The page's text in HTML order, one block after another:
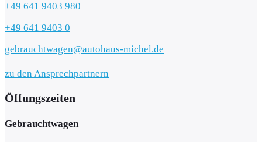
+49 641 9403 980
+49 641 9403 0
gebrauchtwagen@autohaus-michel.de
zu den Ansprechpartnern
Öffungszeiten
Gebrauchtwagen